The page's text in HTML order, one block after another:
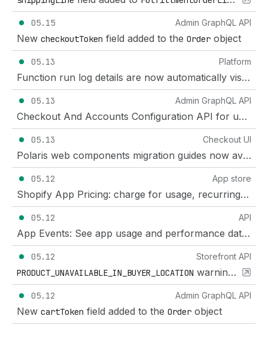
05.15
New checkoutToken field added to the Order object
Admin GraphQL API
05.13
Function run log details are now automatically visible with the right access scopes
Platform
05.13
Checkout And Accounts Configuration API for unified branding across checkout, customer accounts, and sign-in
Admin GraphQL API
05.13
Polaris web components migration guides now available for Checkout and Customer Account UI extensions
Checkout UI
05.12
Shopify App Pricing: charge for usage, recurring subscriptions, or both
App store
05.12
App Events: See app usage and performance data in your Dev Dashboard
API
05.12
PRODUCT_UNAVAILABLE_IN_BUYER_LOCATION warning code added to
Storefront API
05.12
New cartToken field added to the Order object
Admin GraphQL API